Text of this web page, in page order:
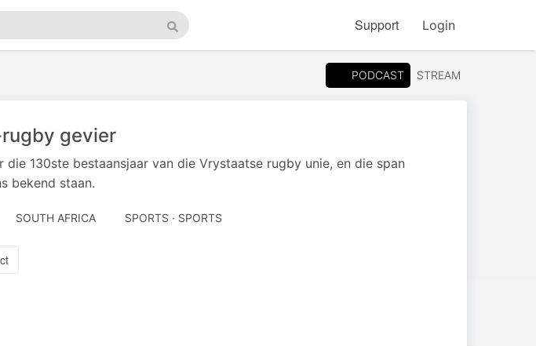
Search
Support Login
PODCAST STREAM
gevier
die 130ste bestaansjaar van die Vrystaatse rugby unie, en die span
bekend staan.
SOUTH AFRICA SPORTS · SPORTS